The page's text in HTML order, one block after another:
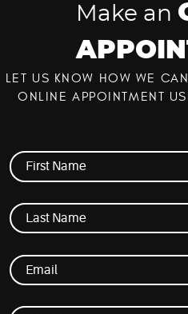
Make an
LET US KNOW HOW WE
ONLINE APPOINTMENT